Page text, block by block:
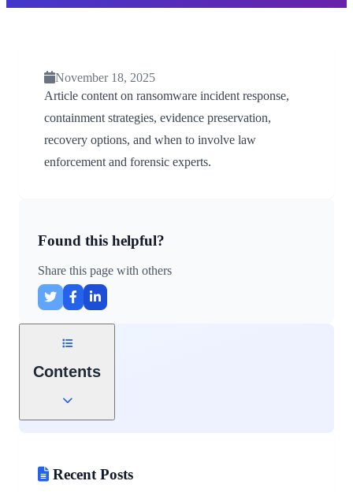
November 18, 2025
Article content on ransomware incident response,
containment strategies, evidence preservation,
recovery options, and when to involve law
enforcement and forensic experts.
Found this helpful?
Share this page with others
Contents
Recent Posts